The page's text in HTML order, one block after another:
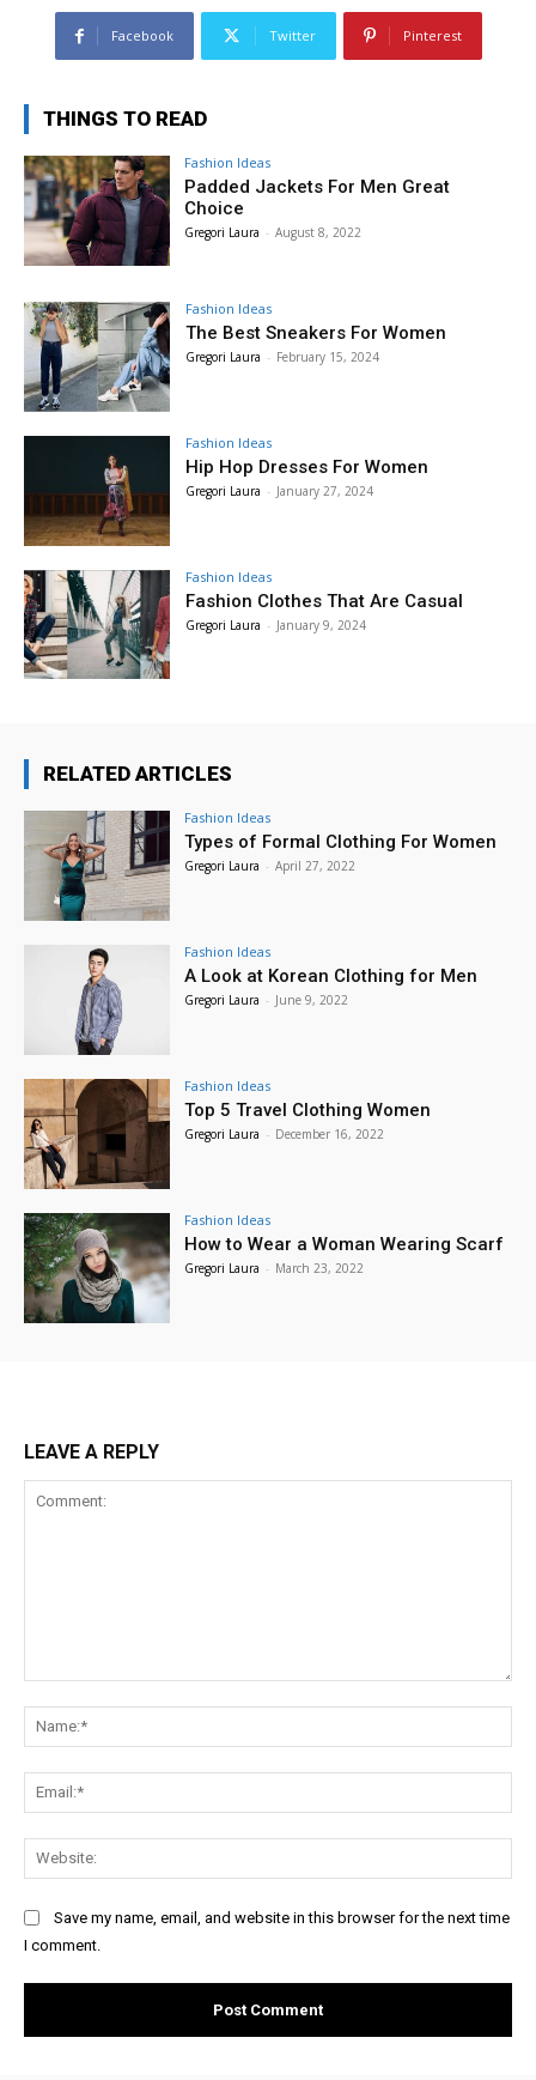
Facebook Twitter Pinterest
THINGS TO READ
Fashion Ideas
Padded Jackets For Men Great
Choice
Gregori Laura - August 8, 2022
Fashion Ideas
The Best Sneakers For Women
Gregori Laura - February 15, 2024
Fashion Ideas
Hip Hop Dresses For Women
Gregori Laura - January 27, 2024
Fashion Ideas
Fashion Clothes That Are Casual
Gregori Laura - January 9, 2024
RELATED ARTICLES
Fashion Ideas
Types of Formal Clothing For Women
Gregori Laura - April 27, 2022
Fashion Ideas
A Look at Korean Clothing for Men
Gregori Laura - June 9, 2022
Fashion Ideas
Top 5 Travel Clothing Women
Gregori Laura - December 16, 2022
Fashion Ideas
How to Wear a Woman Wearing Scarf
Gregori Laura - March 23, 2022
LEAVE A REPLY
Save my name, email, and website in this browser for the next time
I comment.